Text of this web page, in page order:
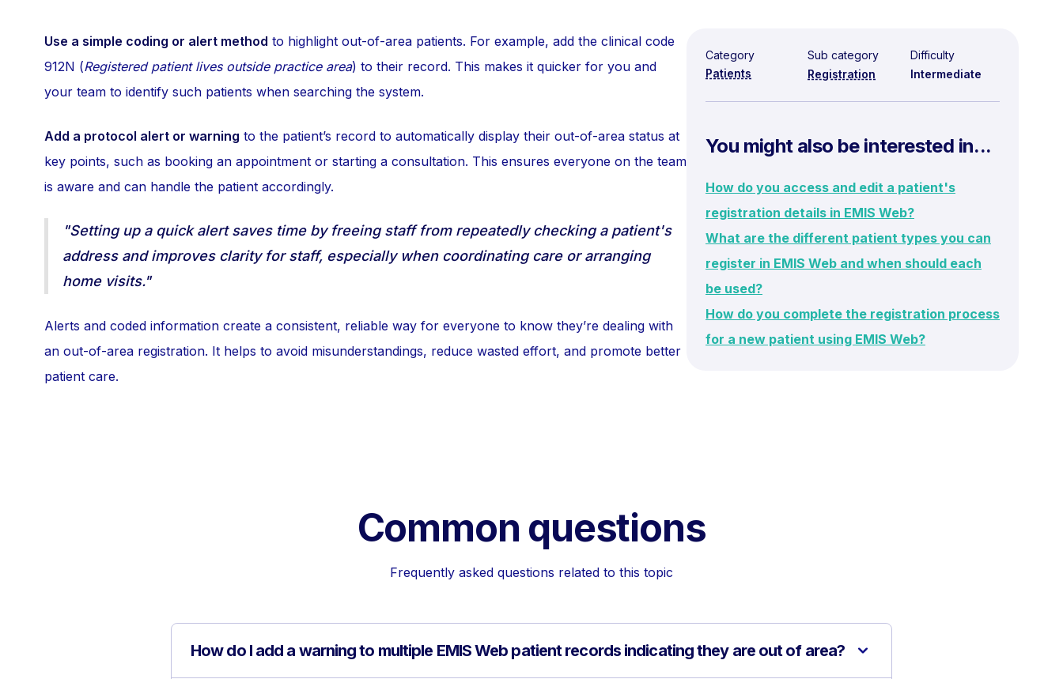
Use a simple coding or alert method to highlight out-of-area patients. For example, add the clinical code
912N (Registered patient lives outside practice area) to their record. This makes it quicker for you and
your team to identify such patients when searching the system.
Add a protocol alert or warning to the patient’s record to automatically display their out-of-area status at
key points, such as booking an appointment or starting a consultation. This ensures everyone on the team
is aware and can handle the patient accordingly.
"Setting up a quick alert saves time by freeing staff from repeatedly checking a patient's
address and improves clarity for staff, especially when coordinating care or arranging
home visits."
Alerts and coded information create a consistent, reliable way for everyone to know they’re dealing with
an out-of-area registration. It helps to avoid misunderstandings, reduce wasted effort, and promote better
patient care.
Category
Patients
Sub category
Registration
Difficulty
Intermediate
You might also be interested in...
How do you access and edit a patient's
registration details in EMIS Web?
What are the different patient types you can
register in EMIS Web and when should each
be used?
How do you complete the registration process
for a new patient using EMIS Web?
Common questions
Frequently asked questions related to this topic
How do I add a warning to multiple EMIS Web patient records indicating they are out of area?